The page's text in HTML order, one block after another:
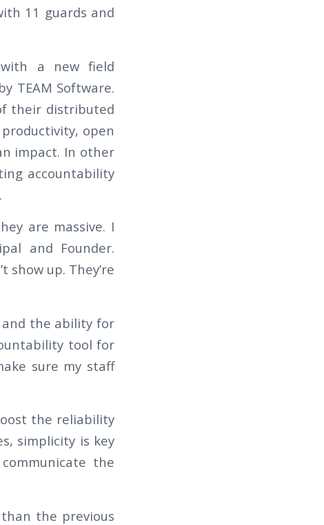
11 guards and
with a new field
TEAM Software.
their distributed
open
impact. In other
accountability
are massive. I
and Founder.
show up. They’re
and the ability for
tool for
sure my staff
the reliability
simplicity is key
the
the previous